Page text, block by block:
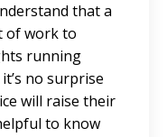
that a
of work to
running
no surprise
will raise their
to know